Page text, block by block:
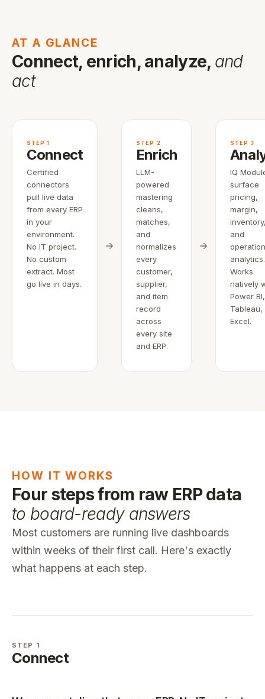
AT A GLANCE
Connect, enrich, analyze, and
act
STEP 1
Connect
Certified
connectors
pull live data
from every ERP
in your
environment.
No IT project.
No custom
extract. Most
go live in days.
STEP 2
Enrich
LLM-
powered
mastering
cleans,
matches,
and
normalizes
every
customer,
supplier,
and item
record
across
every site
and ERP.
STEP 3
IQ
surface
pricing,
margin,
and
analytics.
Works
natively
Power BI,
Tableau,
Excel.
HOW IT WORKS
Four steps from raw ERP data
to board-ready answers
Most customers are running live dashboards
within weeks of their first call. Here's exactly
what happens at each step.
STEP 1
Connect